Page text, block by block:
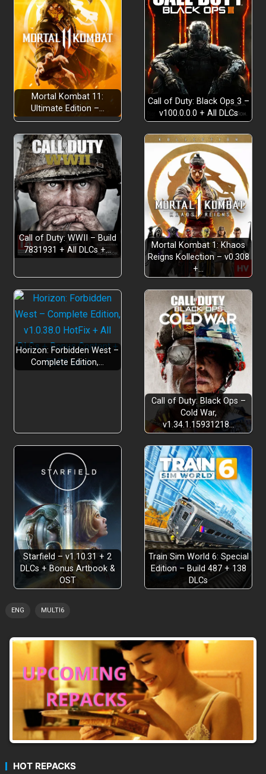
Mortal Kombat 11:
Ultimate Edition –…
Call of Duty: Black Ops 3 –
v100.0.0.0 + All DLCs
Call of Duty: WWII – Build
7831931 + All DLCs +…
Mortal Kombat 1: Khaos
Reigns Kollection – v0.308
+…
Horizon: Forbidden West –
Complete Edition,…
Call of Duty: Black Ops –
Cold War,
v1.34.1.15931218…
Starfield – v1.10.31 + 2
DLCs + Bonus Artbook &
OST
Train Sim World 6: Special
Edition – Build 487 + 138
DLCs
ENG MULTI6
HOT REPACKS